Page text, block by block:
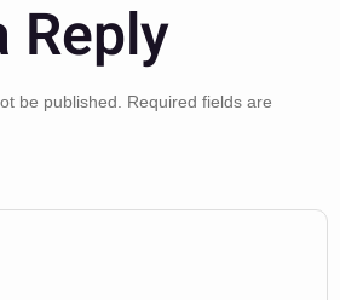
Reply
be published.
Required fields are